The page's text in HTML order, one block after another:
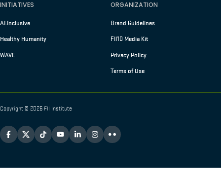
INITIATIVES
AI.Inclusive
Healthy Humanity
WAVE
ORGANIZATION
Brand Guidelines
FII10 Media Kit
Privacy Policy
Terms of Use
Copyright © 2026 FII Institute